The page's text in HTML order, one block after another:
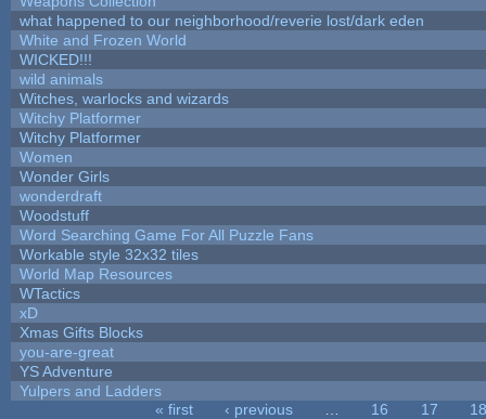
what happened to our neighborhood/reverie lost/dark eden
White and Frozen World
WICKED!!!
wild animals
Witches, warlocks and wizards
Witchy Platformer
Witchy Platformer
Women
Wonder Girls
wonderdraft
Woodstuff
Word Searching Game For All Puzzle Fans
Workable style 32x32 tiles
World Map Resources
WTactics
xD
Xmas Gifts Blocks
you-are-great
YS Adventure
Yulpers and Ladders
« first ‹ previous 16 17
18